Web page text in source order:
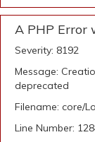
A PHP Error
Severity: 8192
Message:
deprecated
Filename: core/
Line Number: